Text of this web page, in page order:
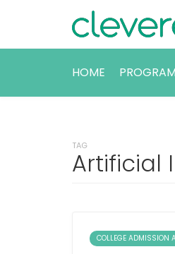
HOME
TAG
Artificial
COLLEGE ADMISSION